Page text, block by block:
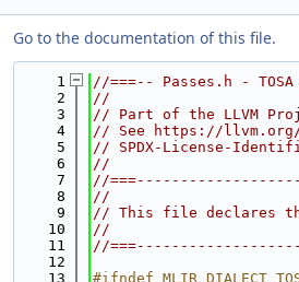
Go to the documentation of this file.
    1
//===-- Passes.h -
    2
//
    3
// Part of the LLVM
    4
// See https://llvm.org/
    5
// SPDX-License-
    6
//
    7
//
    8
//
    9
// This file declares
   10
//
   11
//
   12
   13
#ifndef